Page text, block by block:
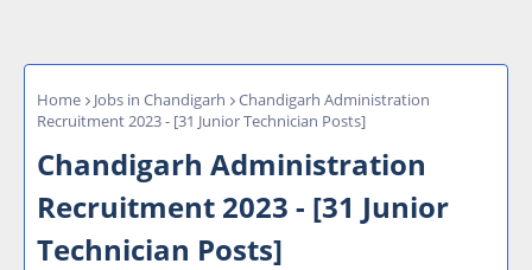
Home Jobs in Chandigarh
Chandigarh Administration
Recruitment 2023 - [31 Junior Technician Posts]
Chandigarh Administration
Recruitment 2023 - [31 Junior
Technician Posts]